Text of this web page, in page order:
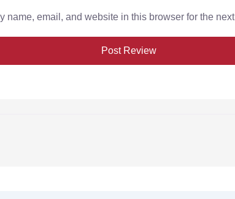
name, email, and website in this browser for the